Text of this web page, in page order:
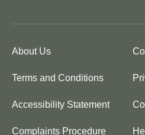
About Us
Terms and Conditions
Accessibility Statement
Complaints Procedure